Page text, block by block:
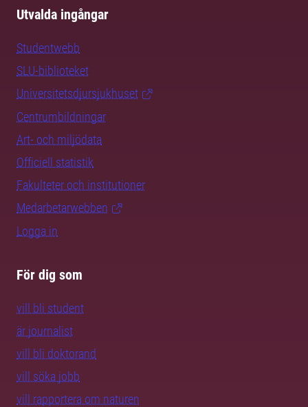
Utvalda ingångar
Studentwebb
SLU-biblioteket
Universitetsdjursjukhuset
Centrumbildningar
Art- och miljödata
Officiell statistik
Fakulteter och institutioner
Medarbetarwebben
Logga in
För dig som
vill bli student
är journalist
vill bli doktorand
vill söka jobb
vill rapportera om naturen